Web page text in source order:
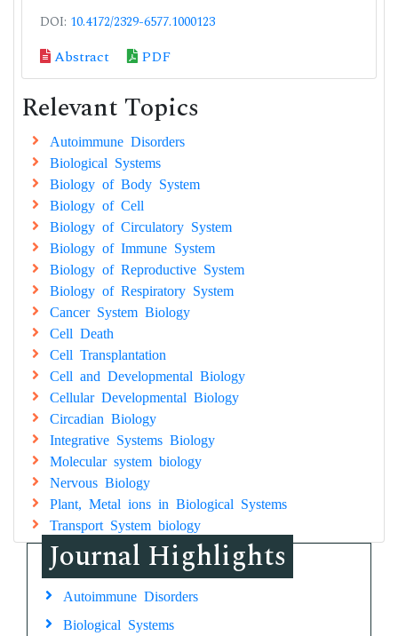
DOI: 10.4172/2329-6577.1000123
Abstract PDF
Relevant Topics
Autoimmune Disorders
Biological Systems
Biology of Body System
Biology of Cell
Biology of Circulatory System
Biology of Immune System
Biology of Reproductive System
Biology of Respiratory System
Cancer System Biology
Cell Death
Cell Transplantation
Cell and Developmental Biology
Cellular Developmental Biology
Circadian Biology
Integrative Systems Biology
Molecular system biology
Nervous Biology
Plant, Metal ions in Biological Systems
Transport System biology
Journal Highlights
Autoimmune Disorders
Biological Systems